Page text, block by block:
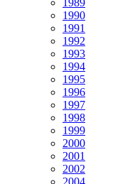
1989
1990
1991
1992
1993
1994
1995
1996
1997
1998
1999
2000
2001
2002
2004